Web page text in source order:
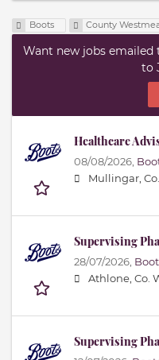
Boots County
Want new jobs emailed
to
Healthcare
08/08/2026,
Mullingar,
Supervising
28/07/2026,
Athlone, Co.
Supervising